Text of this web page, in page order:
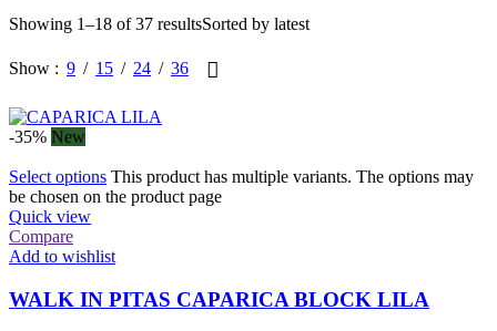
Showing 1–18 of 37 resultsSorted by latest
Show 9 15 24 36
-35% New
Select options This product has multiple variants. The options may
be chosen on the product page
Quick view
Compare
Add to wishlist
WALK IN PITAS CAPARICA BLOCK LILA